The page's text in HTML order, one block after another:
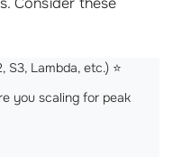
Lambda, etc.) ⭐
you scaling for peak